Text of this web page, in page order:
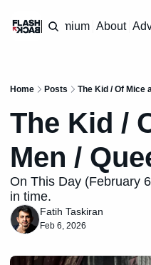
Premium About
Home Posts The Kid / Of Mice
The Kid /
Men /
On This Day (February
in time.
Fatih Taskiran
Feb 6, 2026